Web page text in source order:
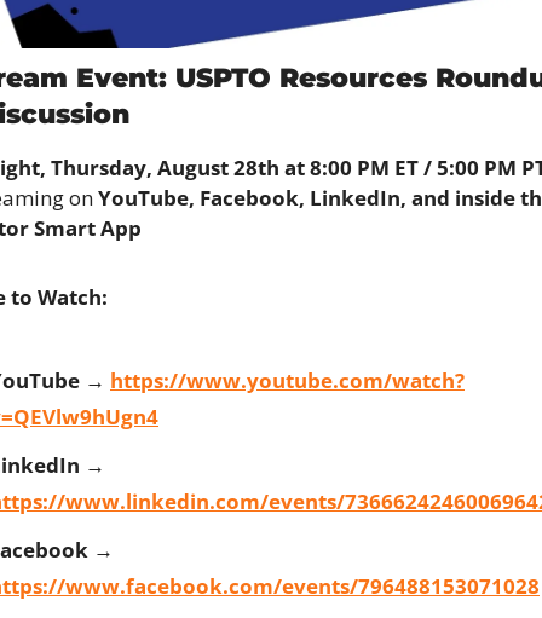
Event: USPTO Resources
Thursday, August 28th at 8:00 PM ET / 5:00 PM
on YouTube, Facebook, LinkedIn, and inside
Smart App
to Watch:
→ https://www.youtube.com/watch?
→
www.linkedin.com/events/
→
www.facebook.com/events/796488153071028